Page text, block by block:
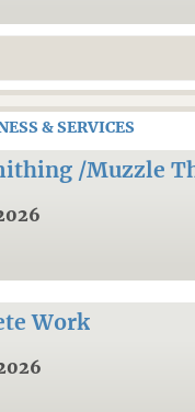
& SERVICES
/Muzzle
Work